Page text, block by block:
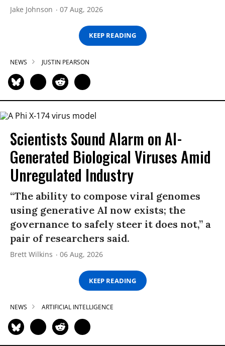
Jake Johnson 07 Aug, 2026
KEEP READING
NEWS JUSTIN PEARSON
Scientists Sound Alarm on AI-
Generated Biological Viruses Amid
Unregulated Industry
“The ability to compose viral genomes
using generative AI now exists; the
governance to safely steer it does not,” a
pair of researchers said.
Brett Wilkins 06 Aug, 2026
KEEP READING
NEWS ARTIFICIAL INTELLIGENCE